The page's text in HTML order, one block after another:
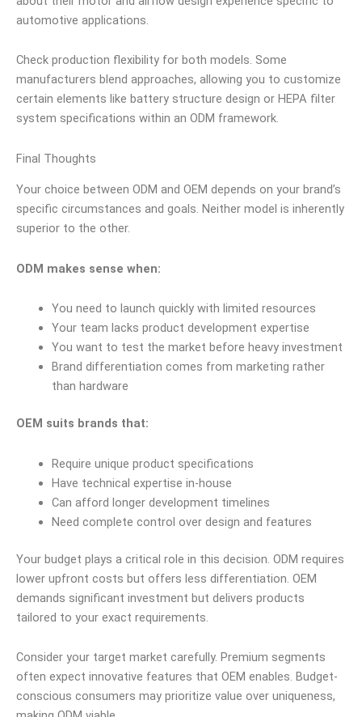
automotive applications.
Check production flexibility for both models. Some
manufacturers blend approaches, allowing you to customize
certain elements like battery structure design or HEPA filter
system specifications within an ODM framework.
Final Thoughts
Your choice between ODM and OEM depends on your brand’s
specific circumstances and goals. Neither model is inherently
superior to the other.
ODM makes sense when:
You need to launch quickly with limited resources
Your team lacks product development expertise
You want to test the market before heavy investment
Brand differentiation comes from marketing rather
than hardware
OEM suits brands that:
Require unique product specifications
Have technical expertise in-house
Can afford longer development timelines
Need complete control over design and features
Your budget plays a critical role in this decision. ODM requires
lower upfront costs but offers less differentiation. OEM
demands significant investment but delivers products
tailored to your exact requirements.
Consider your target market carefully. Premium segments
often expect innovative features that OEM enables. Budget-
conscious consumers may prioritize value over uniqueness,